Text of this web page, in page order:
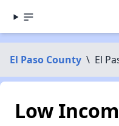
El Paso County \ El
Low